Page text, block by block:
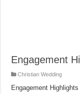
Engagement
Christian Wedding
Engagement